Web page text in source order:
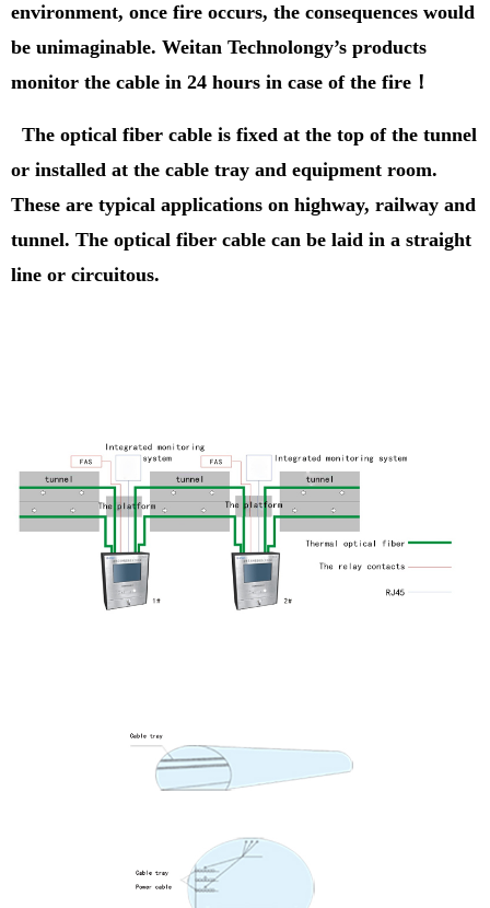
environment, once fire occurs, the consequences would
be unimaginable. Weitan Technolongy’s products
monitor the cable in 24 hours in case of the fire ！
The optical fiber cable is fixed at the top of the tunnel
or installed at the cable tray and equipment room.
These are typical applications on highway, railway and
tunnel. The optical fiber cable can be laid in a straight
line or circuitous.